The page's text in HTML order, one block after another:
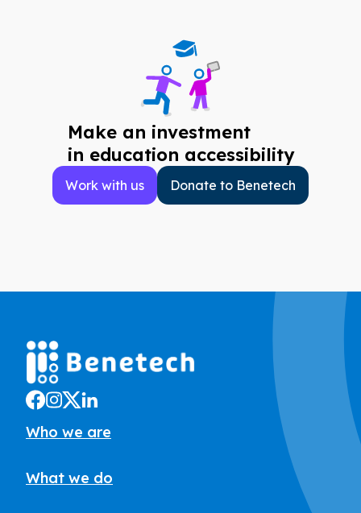
Make an investment
in education accessibility
Work with us Donate to Benetech
Who we are
What we do